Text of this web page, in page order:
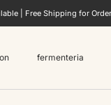
| Free Shipping for
fermenteria